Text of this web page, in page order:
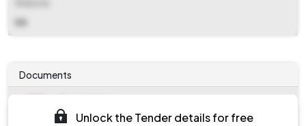
NA
Documents
Tendernotice_1.pdf
Unlock the Tender details for free